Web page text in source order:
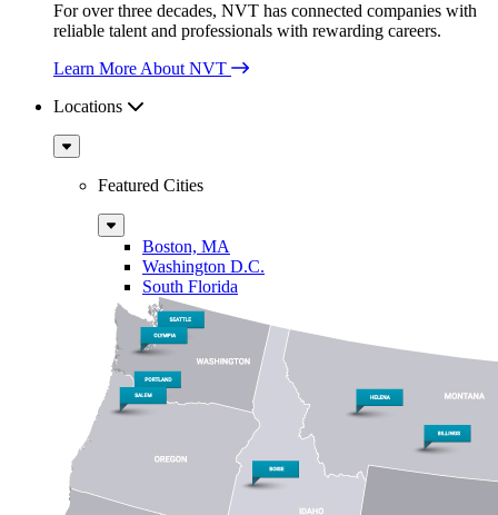
For over three decades, NVT has connected companies with
reliable talent and professionals with rewarding careers.
Learn More About NVT
Locations
Sub
Menu
Featured Cities
Sub
MenuBoston, MA
Washington D.C.
South Florida